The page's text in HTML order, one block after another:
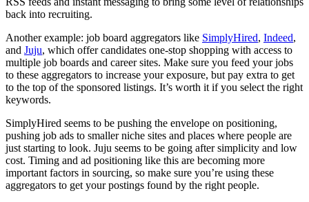
back into recruiting.
Another example: job board aggregators like SimplyHired, Indeed,
and Juju, which offer candidates one-stop shopping with access to
multiple job boards and career sites. Make sure you feed your jobs
to these aggregators to increase your exposure, but pay extra to get
to the top of the sponsored listings. It’s worth it if you select the right
keywords.
SimplyHired seems to be pushing the envelope on positioning,
pushing job ads to smaller niche sites and places where people are
just starting to look. Juju seems to be going after simplicity and low
cost. Timing and ad positioning like this are becoming more
important factors in sourcing, so make sure you’re using these
aggregators to get your postings found by the right people.